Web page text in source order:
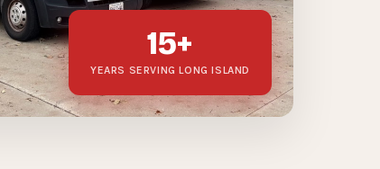
15+
YEARS SERVING LONG ISLAND